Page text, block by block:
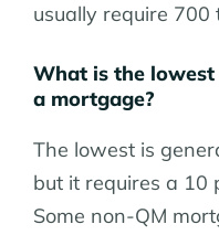
usually require 700
What is the
a mortgage?
The lowest is
but it requires a 10
Some non-QM